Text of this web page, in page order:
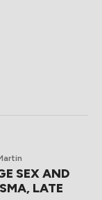
SEX AND
LATE